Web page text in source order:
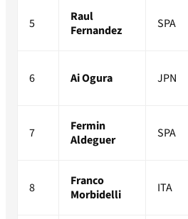
5
Raul
Fernandez
SPA
6 Ai Ogura JPN
7
Fermin
Aldeguer
SPA
8
Franco
Morbidelli
ITA